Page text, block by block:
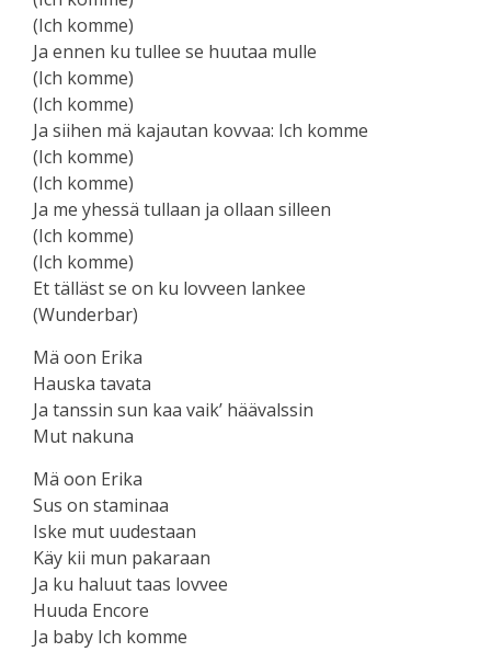
(Ich komme)
Ja ennen ku tullee se huutaa mulle
(Ich komme)
(Ich komme)
Ja siihen mä kajautan kovvaa: Ich komme
(Ich komme)
(Ich komme)
Ja me yhessä tullaan ja ollaan silleen
(Ich komme)
(Ich komme)
Et tälläst se on ku lovveen lankee
(Wunderbar)
Mä oon Erika
Hauska tavata
Ja tanssin sun kaa vaik’ häävalssin
Mut nakuna
Mä oon Erika
Sus on staminaa
Iske mut uudestaan
Käy kii mun pakaraan
Ja ku haluut taas lovvee
Huuda Encore
Ja baby Ich komme